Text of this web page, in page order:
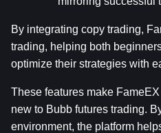
By integrating copy trading,
trading, helping both
optimize their strategies with
These features make
new to Bubb futures trading.
environment, the platform